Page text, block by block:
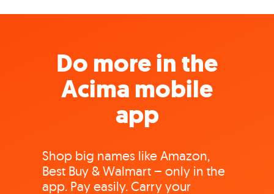
Do more in the
Acima mobile
app
Shop big names like Amazon,
Best Buy & Walmart – only in the
app. Pay easily. Carry your